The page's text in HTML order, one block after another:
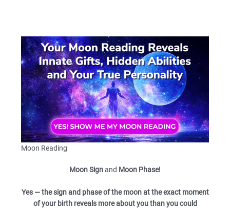
Moon Reading
Moon Signand Moon Phase!
Yes — the sign and phase of the moon at the exact moment
of your birth reveals more about you than you could